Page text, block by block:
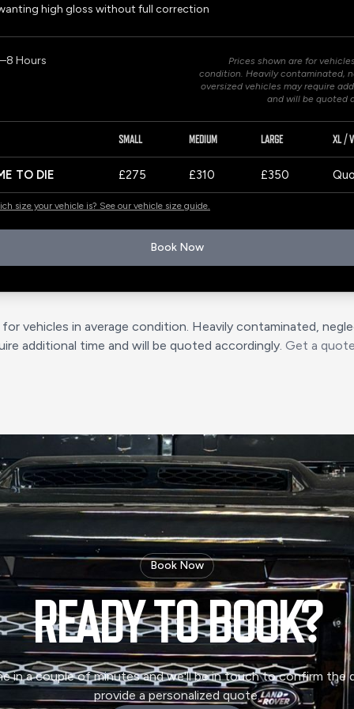
high gloss without full correction
Hours
Prices shown are for
condition. Heavily contaminated,
oversized vehicles may require
and will be quoted
SMALL MEDIUM LARGE XL /
TO DIE £275 £310 £350
size your vehicle is? See our vehicle size guide.
Book Now
vehicles in average condition. Heavily contaminated,
additional time and will be quoted accordingly. Get a
Book Now
READY TOBOOK?
in a couple of minutes and we'll be in touch to confirm the
provide a personalized quote.